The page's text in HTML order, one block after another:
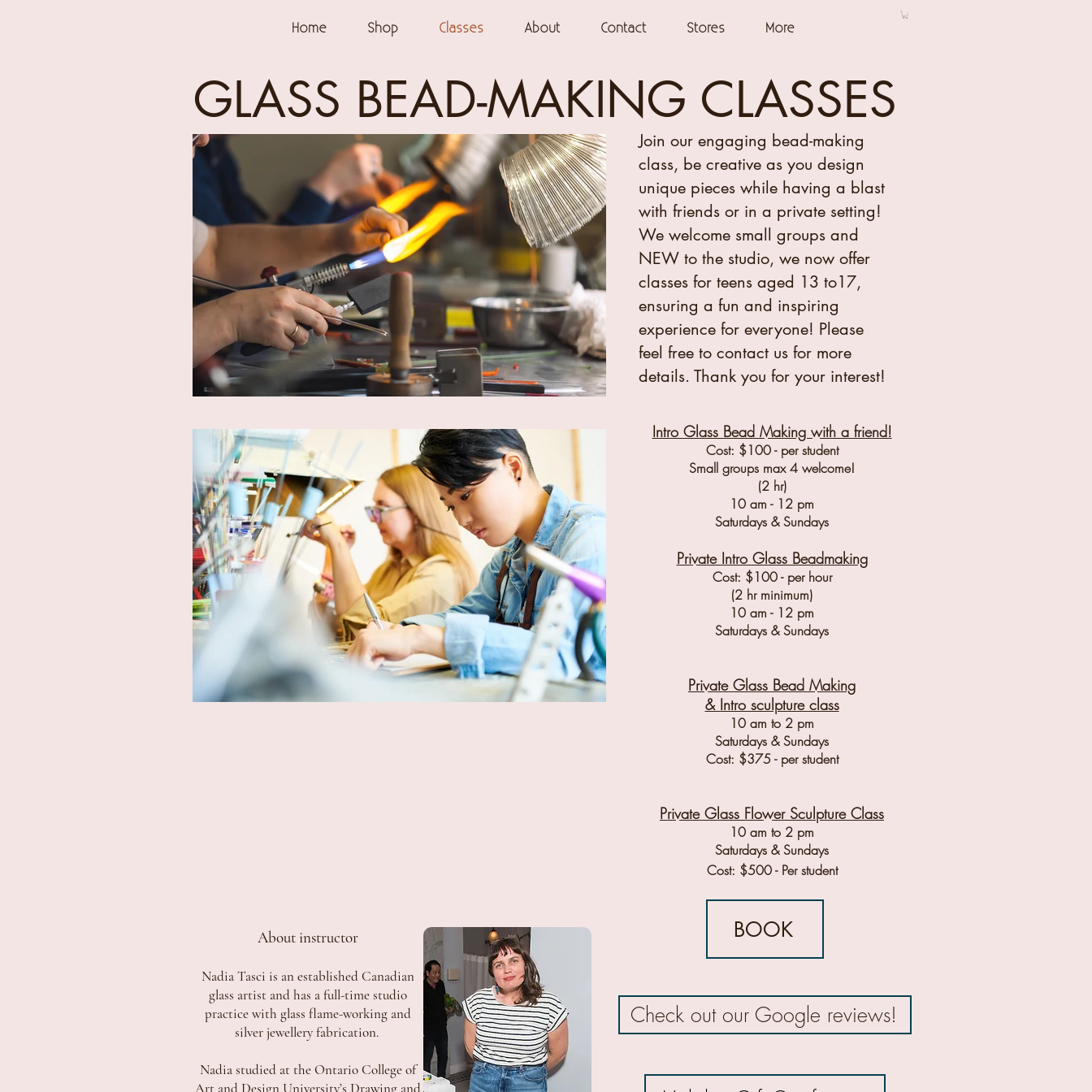
Home Shop Classes About Contact Stores More
GLASS BEAD-MAKING CLASSES
Intro Glass Bead Making with a friend!
Cost: $100 - per student
Small groups max 4 welcome!
(2 hr)
10 am - 12 pm
Saturdays & Sundays
Private Intro Glass Beadmaking
Cost: $100 - per hour
(2 hr minimum)
10 am - 12 pm
Saturdays & Sundays
Private Glass Bead Making
& Intro sculpture class
10 am to 2 pm
Saturdays & Sundays
Cost: $375 - per student
Private Glass Flower Sculpture Class
10 am to 2 pm
Saturdays & Sundays
Cost: $500 - Per student
Join our engaging bead-making
class, be creative as you design
unique pieces while having a blast
with friends or in a private setting!
We welcome small groups and
NEW to the studio, we now offer
classes for teens aged 13 to17,
ensuring a fun and inspiring
experience for everyone! Please
feel free to contact us for more
details. Thank you for your interest!
About instructor
Nadia Tasci is an established Canadian
glass artist and has a full-time studio
practice with glass flame-working and
silver jewellery fabrication.
Nadia studied at the Ontario College of
Art and Design University’s Drawing and
BOOK
Check out our Google reviews!